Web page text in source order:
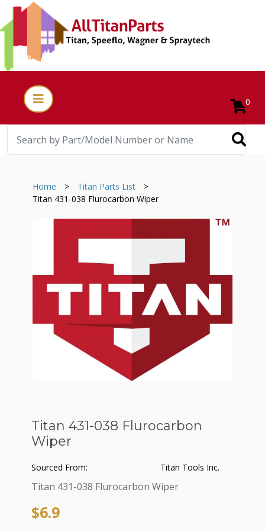
0
Home > Titan Parts List
>
Titan 431-038 Flurocarbon Wiper
Titan 431-038 Flurocarbon
Wiper
Sourced From: Titan Tools Inc.
Titan 431-038 Flurocarbon Wiper
$6.9